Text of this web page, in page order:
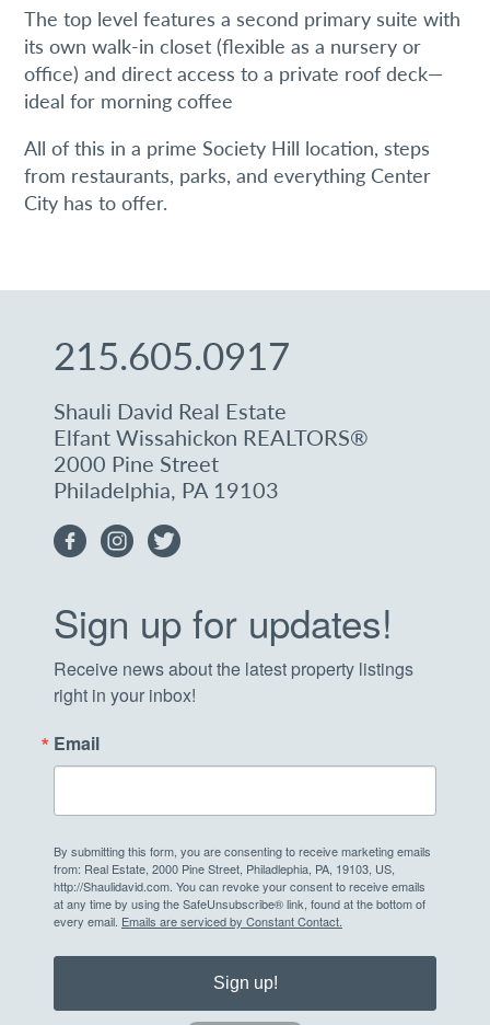
The top level features a second primary suite with
its own walk-in closet (flexible as a nursery or
office) and direct access to a private roof deck—
ideal for morning coffee
All of this in a prime Society Hill location, steps
from restaurants, parks, and everything Center
City has to offer.
215.605.0917
Shauli David Real Estate
Elfant Wissahickon REALTORS®
2000 Pine Street
Philadelphia, PA 19103
Sign up for updates!
Receive news about the latest property listings
right in your inbox!
Email
By submitting this form, you are consenting to receive marketing emails
from: Real Estate, 2000 Pine Street, Philadlephia, PA, 19103, US,
http://Shaulidavid.com. You can revoke your consent to receive emails
at any time by using the SafeUnsubscribe® link, found at the bottom of
every email. Emails are serviced by Constant Contact.
Sign up!
email.
Emails are serviced by Constant Contact.
Sign up!